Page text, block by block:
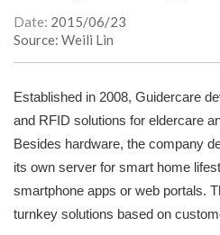
Date: 2015/06/23
Source: Weili Lin
Established in 2008, Guidercare
and RFID solutions for eldercare
Besides hardware, the company
its own server for smart home
smartphone apps or web portals.
turnkey solutions based on